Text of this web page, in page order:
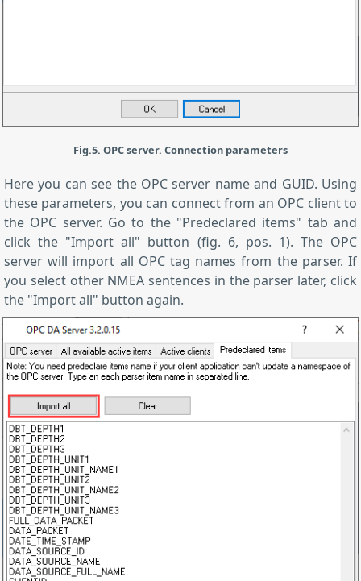
Fig.5. OPC server. Connection parameters
Here you can see the OPC server name and GUID. Using
these parameters, you can connect from an OPC client to
the OPC server. Go to the "Predeclared items" tab and
click the "Import all" button (fig. 6, pos. 1). The OPC
server will import all OPC tag names from the parser. If
you select other NMEA sentences in the parser later, click
the "Import all" button again.